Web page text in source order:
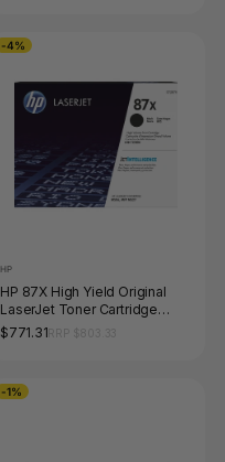
-4%
HP
HP 87X High Yield Original
LaserJet Toner Cartridge
Black 18000 Pages
$771.31
-1%